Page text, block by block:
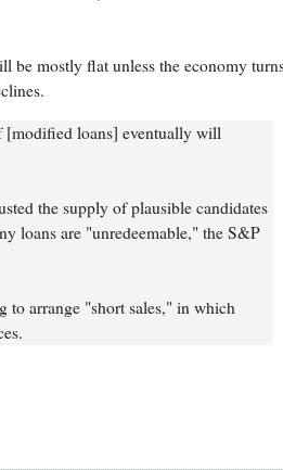
be mostly flat unless the economy
[modified loans] eventually will
the supply of plausible candidates
loans are "unredeemable," the S&P
to arrange "short sales," in which